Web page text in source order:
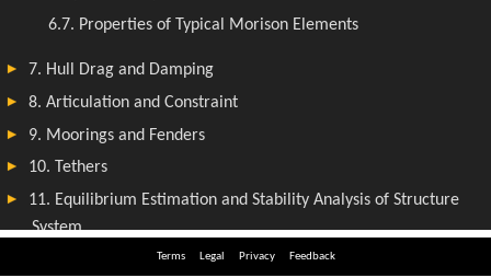
Terms Legal Privacy Feedback